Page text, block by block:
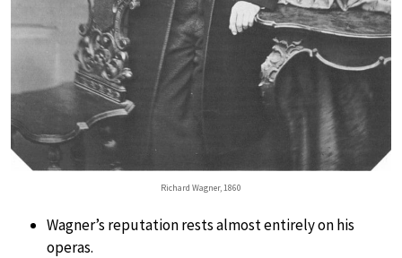
Richard Wagner, 1860
Wagner’s reputation rests almost entirely on his
operas.